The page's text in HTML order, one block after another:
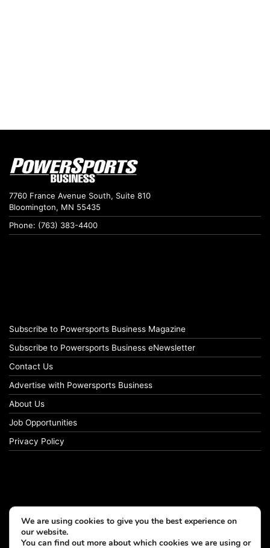
7760 France Avenue South, Suite 810
Bloomington, MN 55435
Phone: (763) 383-4400
Subscribe to Powersports Business Magazine
Subscribe to Powersports Business eNewsletter
Contact Us
Advertise with Powersports Business
About Us
Job Opportunities
Privacy Policy
We are using cookies to give you the best experience on
our website.
You can find out more about which cookies we are using or